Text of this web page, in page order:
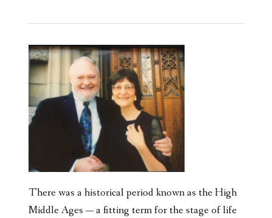
There was a historical period known as the High
Middle Ages — a fitting term for the stage of life